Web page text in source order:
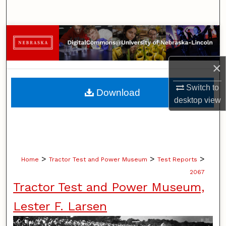
×
Switch to
desktopview
Browse Collections
My Account
About
Digital Commons Network™
Home > Tractor Test and Power Museum > Test Reports >
2067
Tractor Test and Power Museum,
Lester F. Larsen
Download